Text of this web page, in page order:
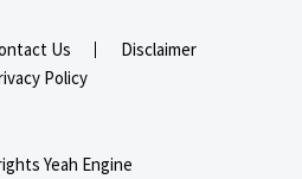
Us
Disclaimer
Policy
Yeah Engine